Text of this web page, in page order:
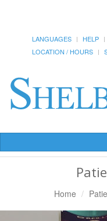
LANGUAGES HELP
LOCATION / HOURS
Home